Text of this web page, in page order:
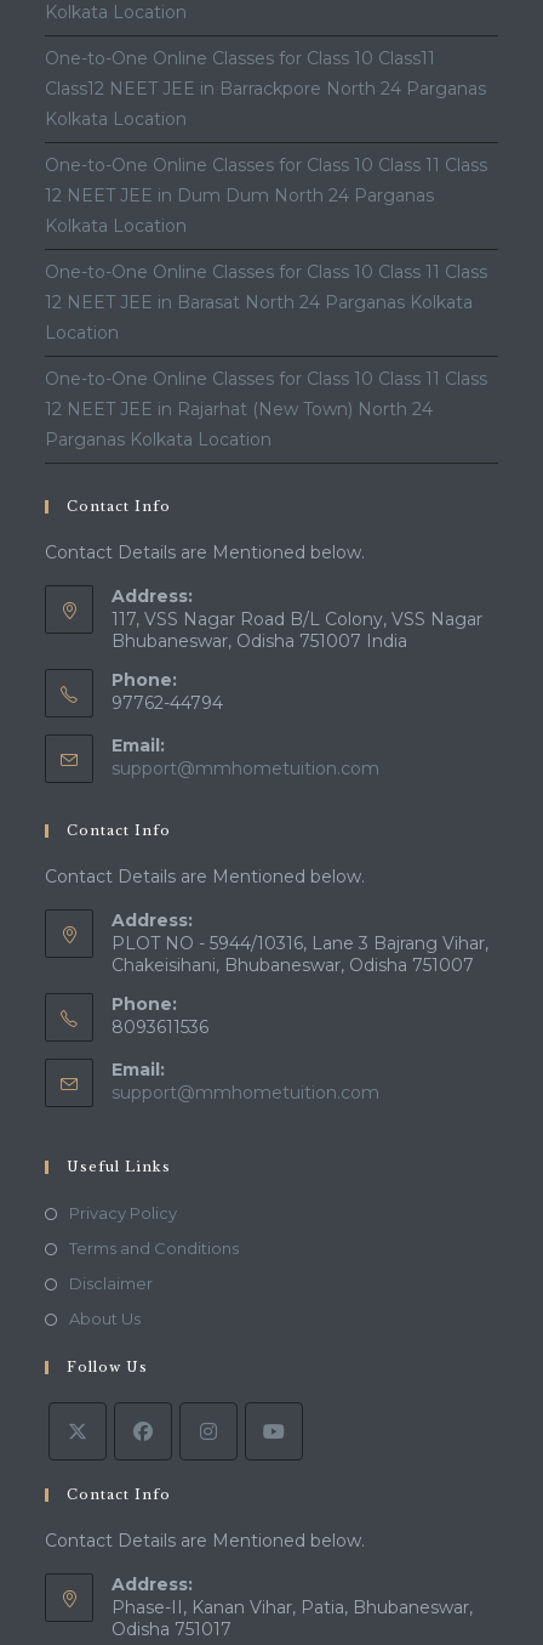
Kolkata Location
One-to-One Online Classes for Class 10 Class11
Class12 NEET JEE in Barrackpore North 24 Parganas
Kolkata Location
One-to-One Online Classes for Class 10 Class 11 Class
12 NEET JEE in Dum Dum North 24 Parganas
Kolkata Location
One-to-One Online Classes for Class 10 Class 11 Class
12 NEET JEE in Barasat North 24 Parganas Kolkata
Location
One-to-One Online Classes for Class 10 Class 11 Class
12 NEET JEE in Rajarhat (New Town) North 24
Parganas Kolkata Location
Contact Info
Contact Details are Mentioned below.
Address:
117, VSS Nagar Road B/L Colony, VSS Nagar
Bhubaneswar, Odisha 751007 India
Phone:
97762-44794
Email:
support@mmhometuition.com
Contact Info
Contact Details are Mentioned below.
Address:
PLOT NO - 5944/10316, Lane 3 Bajrang Vihar,
Chakeisihani, Bhubaneswar, Odisha 751007
Phone:
8093611536
Email:
support@mmhometuition.com
Useful Links
Privacy PolicyOpens
in
Terms and ConditionsOpens
DisclaimerOpens
tab
About UsOpens
a
new
tab
Follow Us
Contact Info
Contact Details are Mentioned below.
Address:
Phase-II, Kanan Vihar, Patia, Bhubaneswar,
Odisha 751017